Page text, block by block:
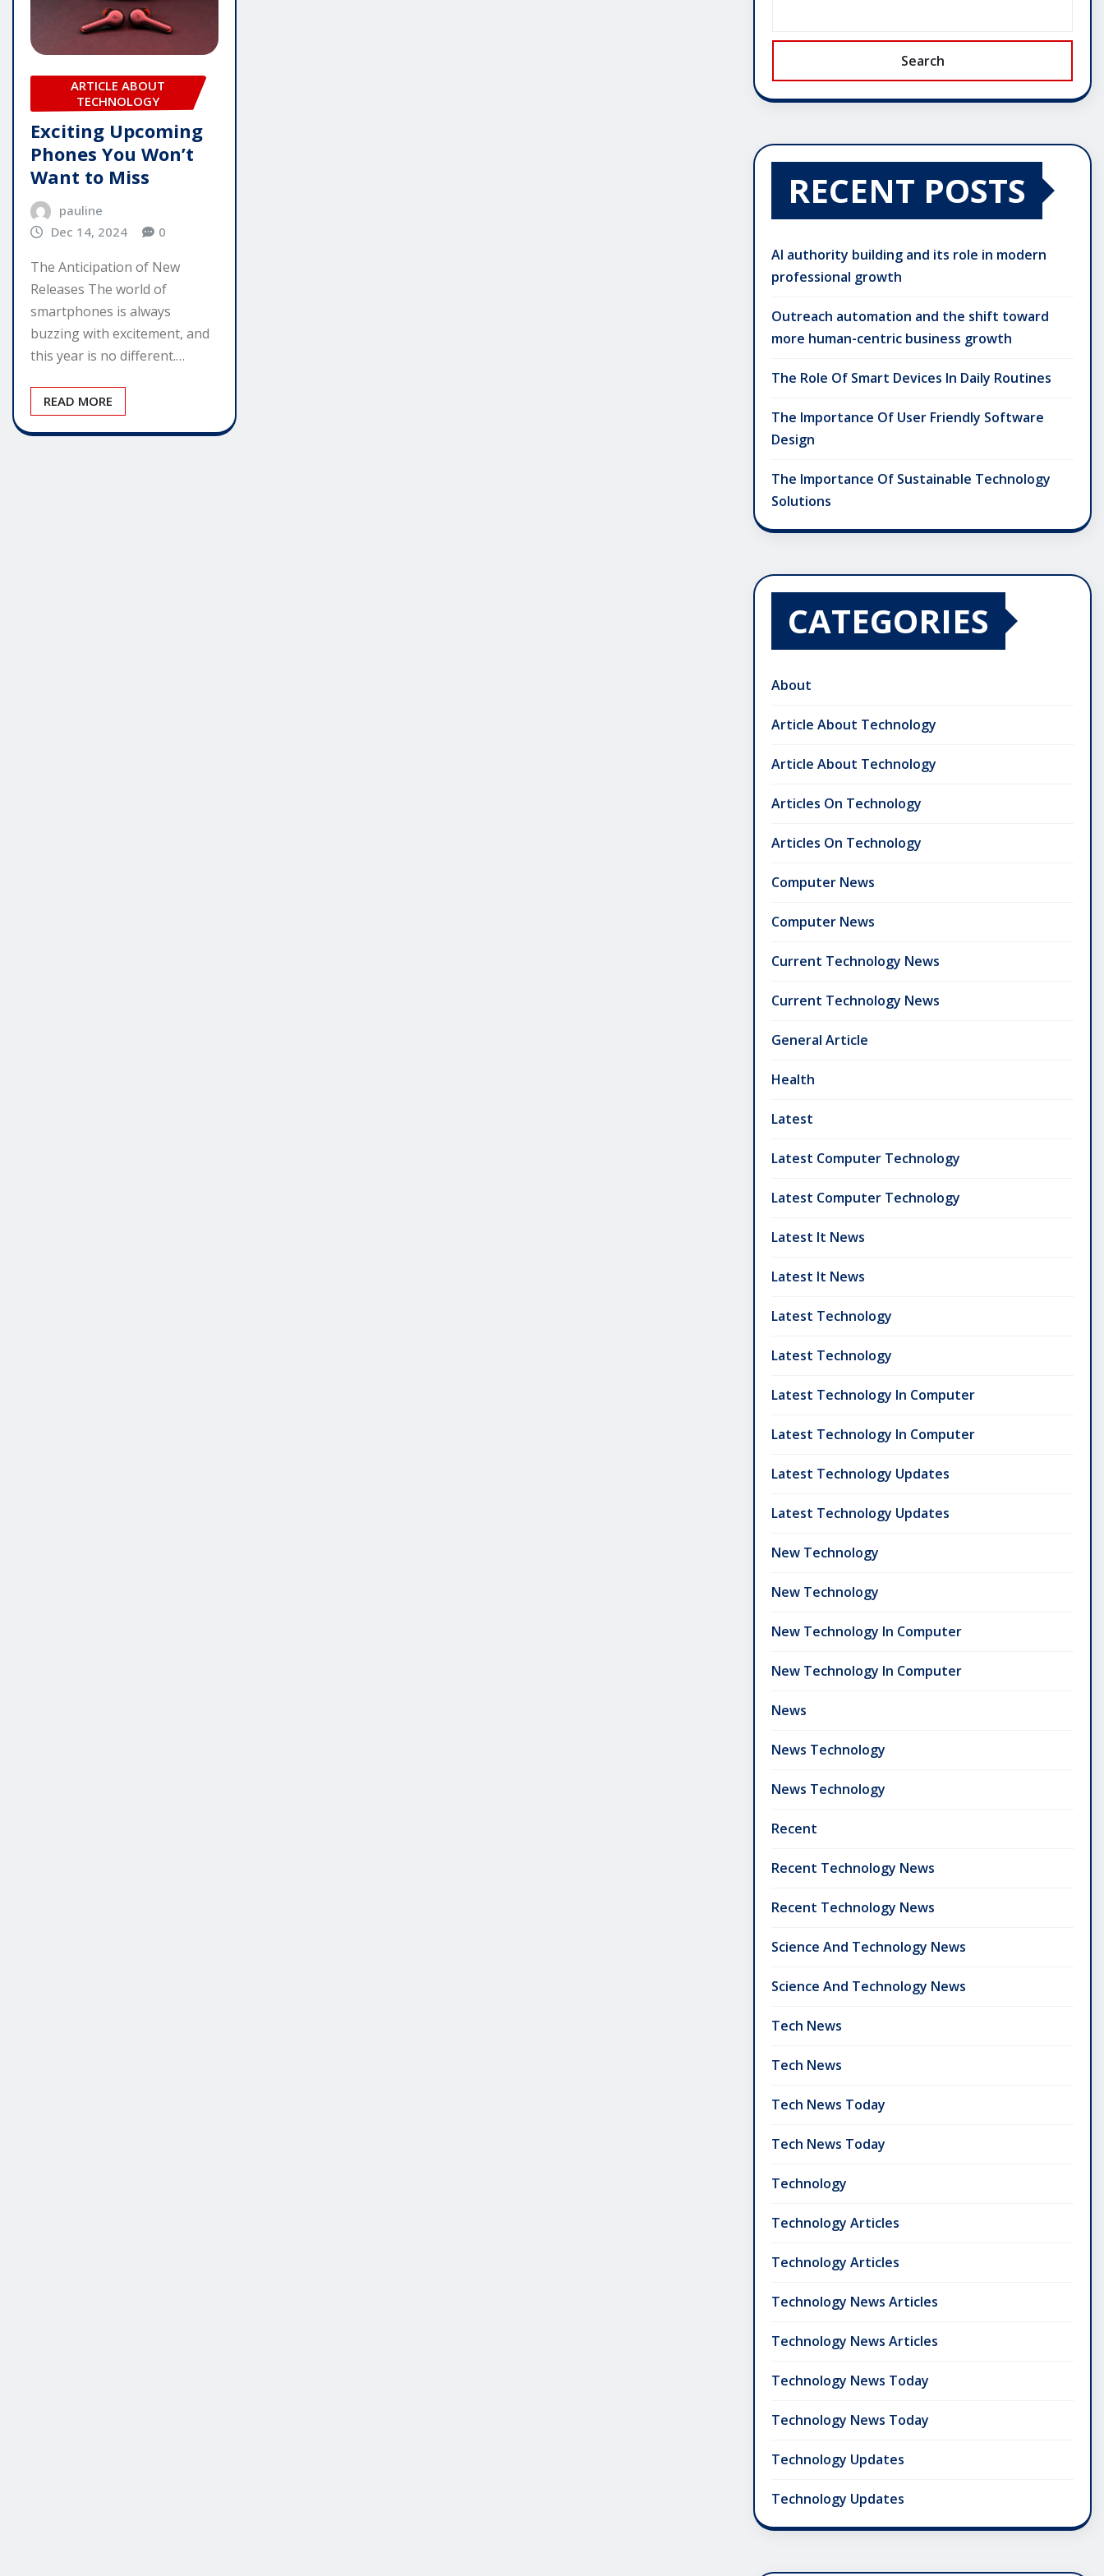
ARTICLE ABOUT
TECHNOLOGY
Exciting Upcoming
Phones You Won’t
Want to Miss
pauline
Dec 14, 2024
0
The Anticipation of New
Releases The world of
smartphones is always
buzzing with excitement, and
this year is no different.…
READ MORE
Search
RECENT POSTS
AI authority building and its role in modern
professional growth
Outreach automation and the shift toward
more human-centric business growth
The Role Of Smart Devices In Daily Routines
The Importance Of User Friendly Software
Design
The Importance Of Sustainable Technology
Solutions
CATEGORIES
About
Article About Technology
Article About Technology
Articles On Technology
Articles On Technology
Computer News
Computer News
Current Technology News
Current Technology News
General Article
Health
Latest
Latest Computer Technology
Latest Computer Technology
Latest It News
Latest It News
Latest Technology
Latest Technology
Latest Technology In Computer
Latest Technology In Computer
Latest Technology Updates
Latest Technology Updates
New Technology
New Technology
New Technology In Computer
New Technology In Computer
News
News Technology
News Technology
Recent
Recent Technology News
Recent Technology News
Science And Technology News
Science And Technology News
Tech News
Tech News
Tech News Today
Tech News Today
Technology
Technology Articles
Technology Articles
Technology News Articles
Technology News Articles
Technology News Today
Technology News Today
Technology Updates
Technology Updates